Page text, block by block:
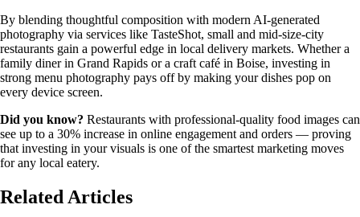
By blending thoughtful composition with modern AI-generated
photography via services like TasteShot, small and mid-size-city
restaurants gain a powerful edge in local delivery markets. Whether a
family diner in Grand Rapids or a craft café in Boise, investing in
strong menu photography pays off by making your dishes pop on
every device screen.
Did you know? Restaurants with professional-quality food images can
see up to a 30% increase in online engagement and orders — proving
that investing in your visuals is one of the smartest marketing moves
for any local eatery.
Related Articles